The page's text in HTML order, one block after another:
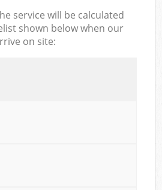
service will be calculated
shown below when our
on site: